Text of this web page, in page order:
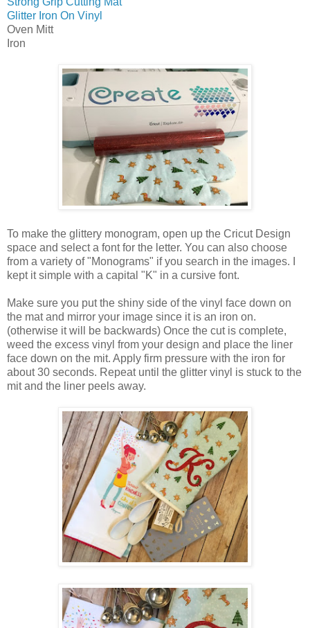
Glitter Iron On Vinyl
Oven Mitt
Iron
To make the glittery monogram, open up the Cricut Design
space and select a font for the letter. You can also choose
from a variety of "Monograms" if you search in the images. I
kept it simple with a capital "K" in a cursive font.
Make sure you put the shiny side of the vinyl face down on
the mat and mirror your image since it is an iron on.
(otherwise it will be backwards) Once the cut is complete,
weed the excess vinyl from your design and place the liner
face down on the mit. Apply firm pressure with the iron for
about 30 seconds. Repeat until the glitter vinyl is stuck to the
mit and the liner peels away.